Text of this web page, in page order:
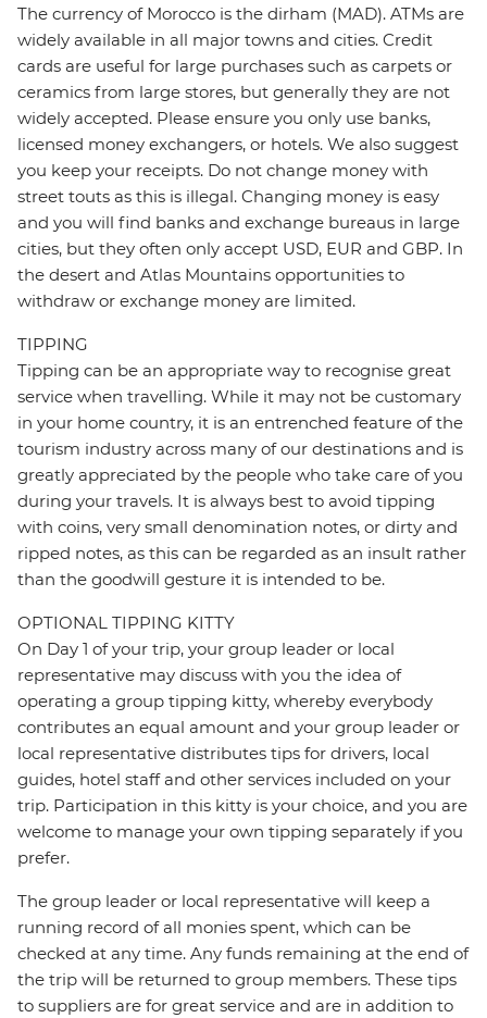
The currency of Morocco is the dirham (MAD). ATMs are
widely available in all major towns and cities. Credit
cards are useful for large purchases such as carpets or
ceramics from large stores, but generally they are not
widely accepted. Please ensure you only use banks,
licensed money exchangers, or hotels. We also suggest
you keep your receipts. Do not change money with
street touts as this is illegal. Changing money is easy
and you will find banks and exchange bureaus in large
cities, but they often only accept USD, EUR and GBP. In
the desert and Atlas Mountains opportunities to
withdraw or exchange money are limited.
TIPPING
Tipping can be an appropriate way to recognise great
service when travelling. While it may not be customary
in your home country, it is an entrenched feature of the
tourism industry across many of our destinations and is
greatly appreciated by the people who take care of you
during your travels. It is always best to avoid tipping
with coins, very small denomination notes, or dirty and
ripped notes, as this can be regarded as an insult rather
than the goodwill gesture it is intended to be.
OPTIONAL TIPPING KITTY
On Day 1 of your trip, your group leader or local
representative may discuss with you the idea of
operating a group tipping kitty, whereby everybody
contributes an equal amount and your group leader or
local representative distributes tips for drivers, local
guides, hotel staff and other services included on your
trip. Participation in this kitty is your choice, and you are
welcome to manage your own tipping separately if you
prefer.
The group leader or local representative will keep a
running record of all monies spent, which can be
checked at any time. Any funds remaining at the end of
the trip will be returned to group members. These tips
to suppliers are for great service and are in addition to